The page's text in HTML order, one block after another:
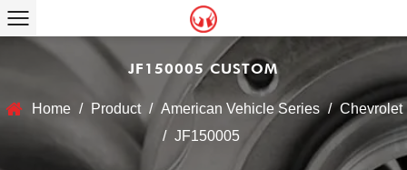
JF150005 CUSTOM
Home / Product / American Vehicle Series / Chevrolet
/ JF150005